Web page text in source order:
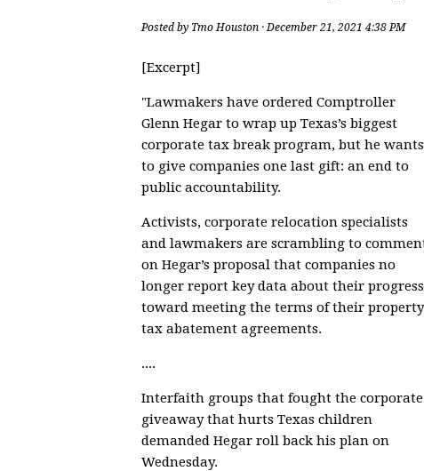
Posted by Tmo Houston · December 21, 2021 4:38 PM
[Excerpt]
"Lawmakers have ordered Comptroller
Glenn Hegar to wrap up Texas’s biggest
corporate tax break program, but he wants
to give companies one last gift: an end to
public accountability.
Activists, corporate relocation specialists
and lawmakers are scrambling to
on Hegar’s proposal that companies no
longer report key data about their progress
toward meeting the terms of their property
tax abatement agreements.
....
Interfaith groups that fought the corporate
giveaway that hurts Texas children
demanded Hegar roll back his plan on
Wednesday.